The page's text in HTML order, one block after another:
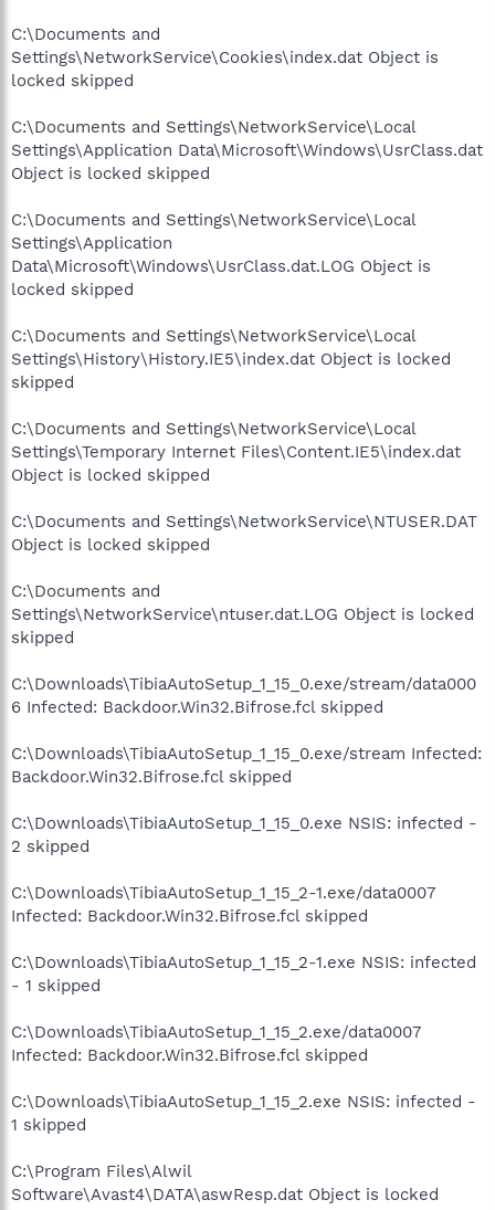
C:\Documents and
Settings\NetworkService\Cookies\index.dat Object is
locked skipped
C:\Documents and Settings\NetworkService\Local
Settings\Application Data\Microsoft\Windows\UsrClass.dat
Object is locked skipped
C:\Documents and Settings\NetworkService\Local
Settings\Application
Data\Microsoft\Windows\UsrClass.dat.LOG Object is
locked skipped
C:\Documents and Settings\NetworkService\Local
Settings\History\History.IE5\index.dat Object is locked
skipped
C:\Documents and Settings\NetworkService\Local
Settings\Temporary Internet Files\Content.IE5\index.dat
Object is locked skipped
C:\Documents and Settings\NetworkService\NTUSER.DAT
Object is locked skipped
C:\Documents and
Settings\NetworkService\ntuser.dat.LOG Object is locked
skipped
C:\Downloads\TibiaAutoSetup_1_15_0.exe/stream/data000
6 Infected: Backdoor.Win32.Bifrose.fcl skipped
C:\Downloads\TibiaAutoSetup_1_15_0.exe/stream Infected:
Backdoor.Win32.Bifrose.fcl skipped
C:\Downloads\TibiaAutoSetup_1_15_0.exe NSIS: infected -
2 skipped
C:\Downloads\TibiaAutoSetup_1_15_2-1.exe/data0007
Infected: Backdoor.Win32.Bifrose.fcl skipped
C:\Downloads\TibiaAutoSetup_1_15_2-1.exe NSIS: infected
- 1 skipped
C:\Downloads\TibiaAutoSetup_1_15_2.exe/data0007
Infected: Backdoor.Win32.Bifrose.fcl skipped
C:\Downloads\TibiaAutoSetup_1_15_2.exe NSIS: infected -
1 skipped
C:\Program Files\Alwil
Software\Avast4\DATA\aswResp.dat Object is locked